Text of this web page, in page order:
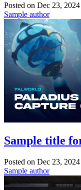
Posted on Dec 23, 2024
Sample author
Sample title
Posted on Dec 23, 2024
Sample author